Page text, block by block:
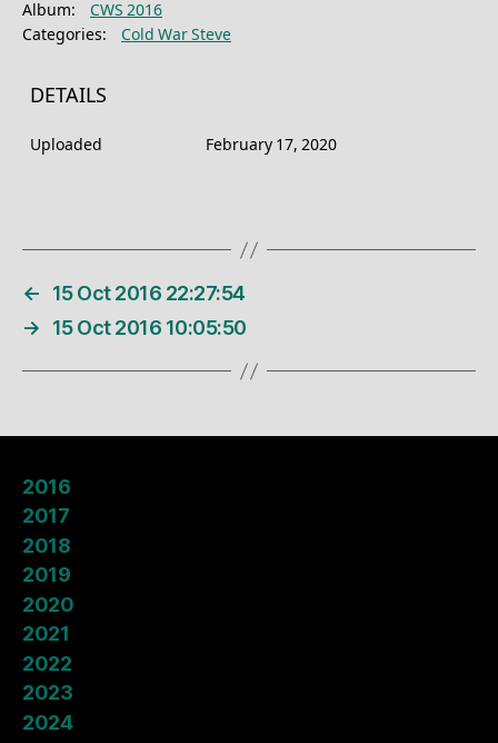
Album:
CWS 2016
Categories:
Cold War Steve
DETAILS
Uploaded February 17, 2020
←
15 Oct 2016 22:27:54
→
15 Oct 2016 10:05:50
2016
2017
2018
2019
2020
2021
2022
2023
2024